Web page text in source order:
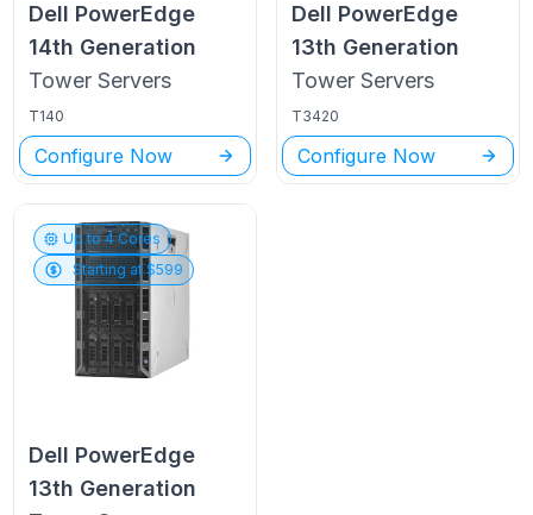
Dell PowerEdge
14th Generation
Tower Servers
T140
Configure Now
Dell PowerEdge
13th Generation
Tower Servers
T3420
Configure Now
Up to4Cores
Starting at $599
Dell PowerEdge
13th Generation